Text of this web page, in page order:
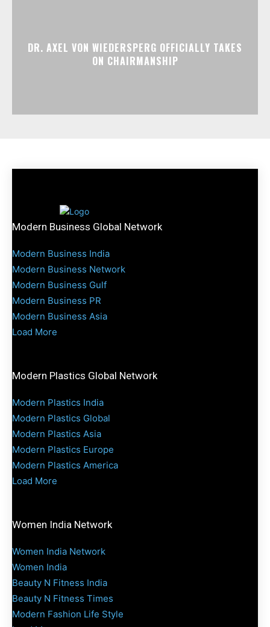
DR. AXEL VON WIEDERSPERG OFFICIALLY TAKES
ON CHAIRMANSHIP
Modern Business Global Network
Modern Business India
Modern Business Network
Modern Business Gulf
Modern Business PR
Modern Business Asia
Load More
Modern Plastics Global Network
Modern Plastics India
Modern Plastics Global
Modern Plastics Asia
Modern Plastics Europe
Modern Plastics America
Load More
Women India Network
Women India Network
Women India
Beauty N Fitness India
Beauty N Fitness Times
Modern Fashion Life Style